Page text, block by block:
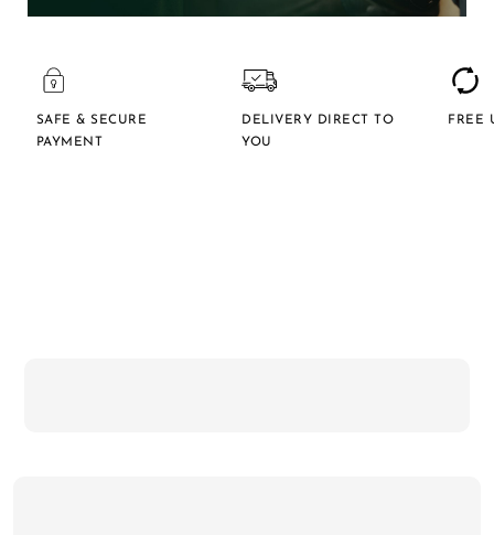
SAFE & SECURE
PAYMENT
DELIVERY DIRECT TO
YOU
FREE